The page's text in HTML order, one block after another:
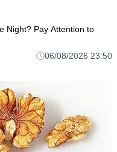
Night? Pay Attention to
06/08/2026 23:50